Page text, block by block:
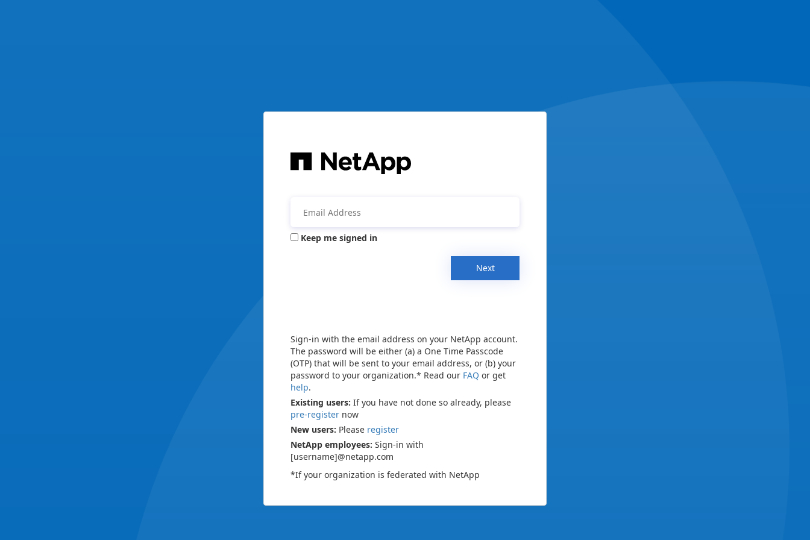
Keep me signed in
Next
Sign-in with the email address on your NetApp account.
The password will be either (a) a One Time Passcode
(OTP) that will be sent to your email address, or (b) your
password to your organization.* Read our FAQ or get
help.
Existing users: If you have not done so already, please
pre-register now
New users: Please register
NetApp employees: Sign-in with
[username]@netapp.com
*If your organization is federated with NetApp